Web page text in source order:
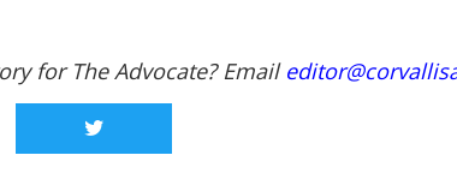
for The Advocate? Email